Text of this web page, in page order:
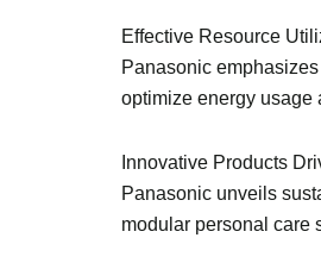
Effective Resource
Panasonic
optimize energy usage
Innovative Products
Panasonic unveils
modular personal care